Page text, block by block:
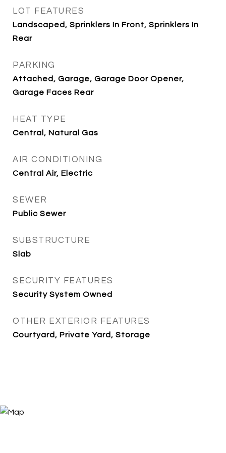
LOT FEATURES
Landscaped, Sprinklers In Front, Sprinklers In
Rear
PARKING
Attached, Garage, Garage Door Opener,
Garage Faces Rear
HEAT TYPE
Central, Natural Gas
AIR CONDITIONING
Central Air, Electric
SEWER
Public Sewer
SUBSTRUCTURE
Slab
SECURITY FEATURES
Security System Owned
OTHER EXTERIOR FEATURES
Courtyard, Private Yard, Storage